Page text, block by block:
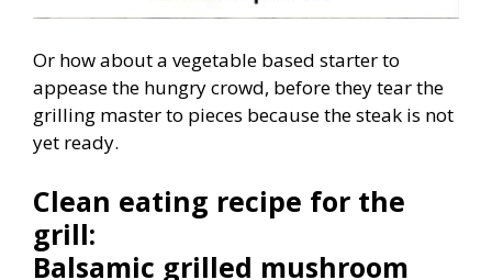
Or how about a vegetable based starter to
appease the hungry crowd, before they tear the
grilling master to pieces because the steak is not
yet ready.
Clean eating recipe for the
grill:
Balsamic grilled mushroom